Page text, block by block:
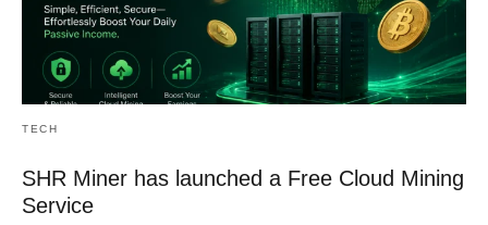
TECH
SHR Miner has launched a Free Cloud Mining
Service